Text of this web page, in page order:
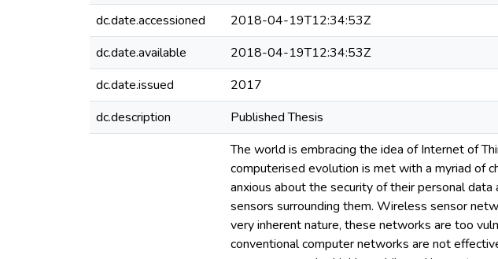
dc.date.accessioned
2018-04-19T12:34:53Z
dc.date.available
2018-04-19T12:34:53Z
dc.date.issued
2017
dc.description
Published Thesis
The world is embracing the idea of Internet of
computerised evolution is met with a myriad of
anxious about the security of their personal
sensors surrounding them. Wireless sensor
very inherent nature, these networks are too
conventional computer networks are not